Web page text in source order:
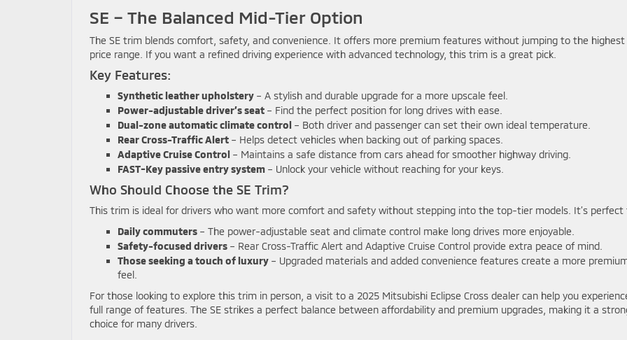
SE – The Balanced Mid-Tier Option
The SE trim blends comfort, safety, and convenience. It offers more premium features without jumping to the highest
price range. If you want a refined driving experience with advanced technology, this trim is a great pick.
Key Features:
Synthetic leather upholstery – A stylish and durable upgrade for a more upscale feel.
Power-adjustable driver’s seat – Find the perfect position for long drives with ease.
Dual-zone automatic climate control – Both driver and passenger can set their own ideal temperature.
Rear Cross-Traffic Alert – Helps detect vehicles when backing out of parking spaces.
Adaptive Cruise Control – Maintains a safe distance from cars ahead for smoother highway driving.
FAST-Key passive entry system – Unlock your vehicle without reaching for your keys.
Who Should Choose the SE Trim?
This trim is ideal for drivers who want more comfort and safety without stepping into the top-tier models. It’s perfect
Daily commuters – The power-adjustable seat and climate control make long drives more enjoyable.
Safety-focused drivers – Rear Cross-Traffic Alert and Adaptive Cruise Control provide extra peace of mind.
Those seeking a touch of luxury – Upgraded materials and added convenience features create a more
feel.
For those looking to explore this trim in person, a visit to a 2025 Mitsubishi Eclipse Cross dealer can help you
full range of features. The SE strikes a perfect balance between affordability and premium upgrades, making it a
choice for many drivers.